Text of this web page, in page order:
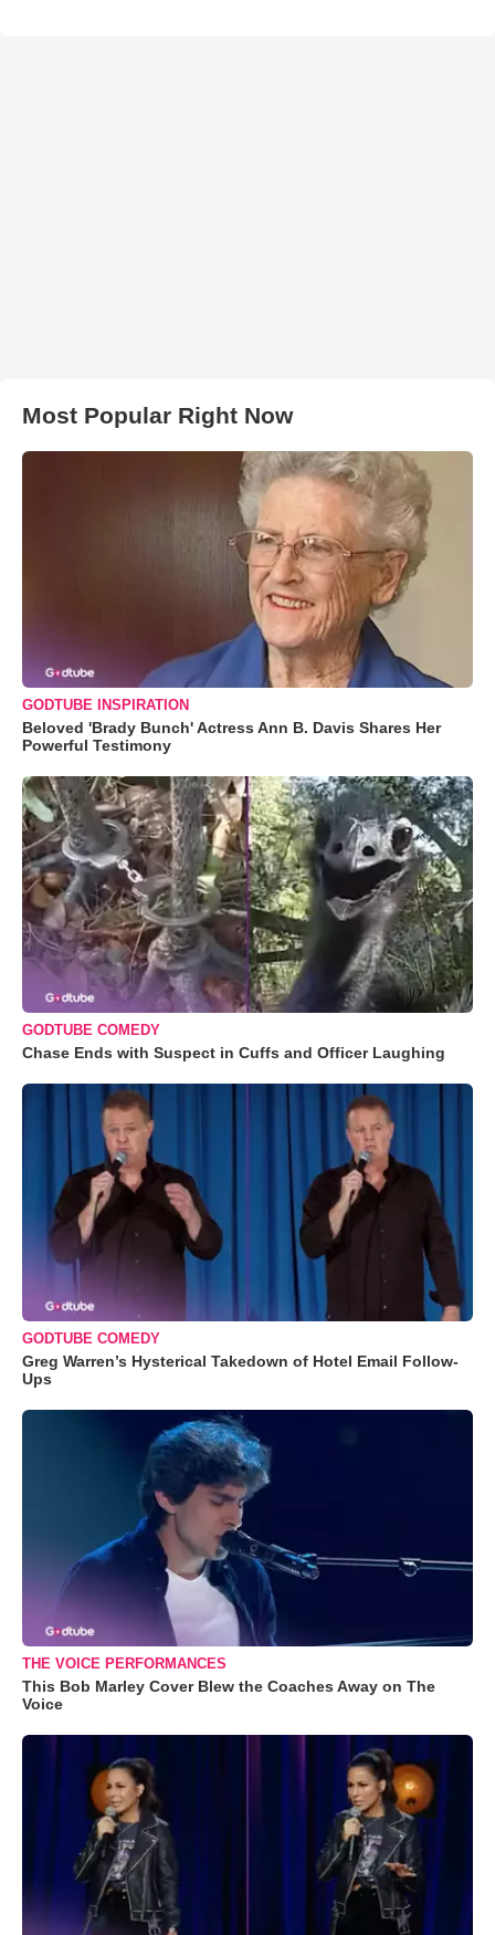
Most Popular Right Now
GODTUBE INSPIRATION
Beloved 'Brady Bunch' Actress Ann B. Davis Shares Her
Powerful Testimony
GODTUBE COMEDY
Chase Ends with Suspect in Cuffs and Officer Laughing
GODTUBE COMEDY
Greg Warren’s Hysterical Takedown of Hotel Email Follow-
Ups
THE VOICE PERFORMANCES
This Bob Marley Cover Blew the Coaches Away on The
Voice